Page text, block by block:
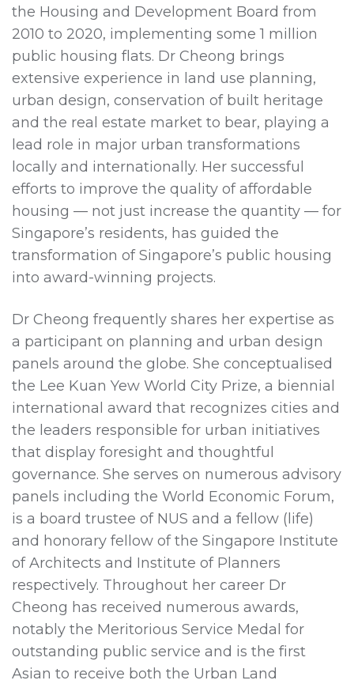
the Housing and Development Board from
2010 to 2020, implementing some 1 million
public housing flats. Dr Cheong brings
extensive experience in land use planning,
urban design, conservation of built heritage
and the real estate market to bear, playing a
lead role in major urban transformations
locally and internationally. Her successful
efforts to improve the quality of affordable
housing — not just increase the quantity — for
Singapore’s residents, has guided the
transformation of Singapore’s public housing
into award-winning projects.
Dr Cheong frequently shares her expertise as
a participant on planning and urban design
panels around the globe. She conceptualised
the Lee Kuan Yew World City Prize, a biennial
international award that recognizes cities and
the leaders responsible for urban initiatives
that display foresight and thoughtful
governance. She serves on numerous advisory
panels including the World Economic Forum,
is a board trustee of NUS and a fellow (life)
and honorary fellow of the Singapore Institute
of Architects and Institute of Planners
respectively. Throughout her career Dr
Cheong has received numerous awards,
notably the Meritorious Service Medal for
outstanding public service and is the first
Asian to receive both the Urban Land